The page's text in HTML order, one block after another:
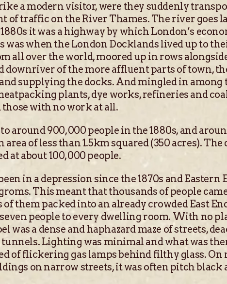
a modern visitor, were they suddenly
of traffic on the River Thames. The river goes
it was a highway by which London’s
was when the London Docklands lived up to
all over the world, moored up in rows
downriver of the more affluent parts of town,
supplying the docks. And mingled in among
plants, dye works, refineries and
with no work at all.
around 900,000 people in the 1880s, and
of less than 1.5km squared (350 acres).
at about 100,000 people.
in a depression since the 1870s and Eastern
This meant that thousands of people
them packed into an already crowded East
people to every dwelling room. With no
a dense and haphazard maze of streets,
tunnels. Lighting was minimal and what was
of flickering gas lamps behind filthy glass. On
on narrow streets, it was often pitch black